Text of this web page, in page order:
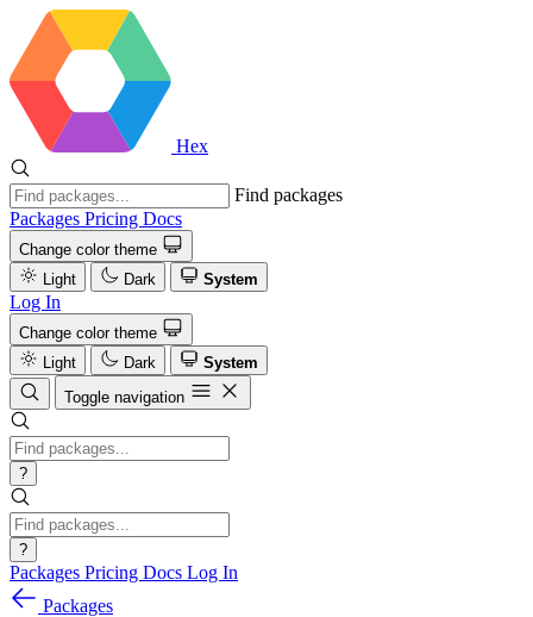
Hex
Find packages
Packages Pricing Docs
Change color theme
Light
Dark System
Log In
Change color theme
Light
Dark
System
Toggle navigation
?
?
Packages Pricing Docs Log In
Packages